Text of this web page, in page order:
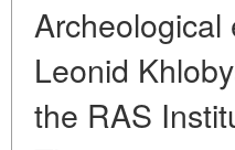
Archeological
Leonid
the RAS